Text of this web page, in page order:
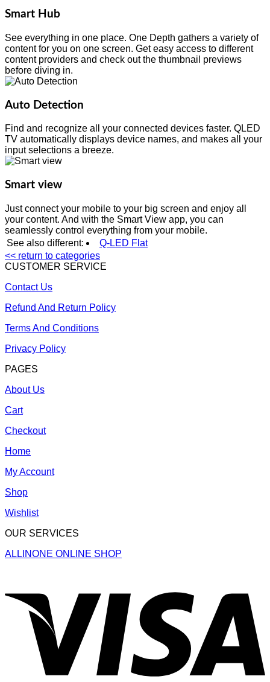
Smart Hub
See everything in one place. One Depth gathers a variety of
content for you on one screen. Get easy access to different
content providers and check out the thumbnail previews
before diving in.
Auto Detection
Find and recognize all your connected devices faster. QLED
TV automatically displays device names, and makes all your
input selections a breeze.
Smart view
Just connect your mobile to your big screen and enjoy all
your content. And with the Smart View app, you can
seamlessly control everything from your mobile.
See also different:
Q-LED Flat
<< return to categories
CUSTOMER SERVICE
Contact Us
Refund And Return Policy
Terms And Conditions
Privacy Policy
PAGES
About Us
Cart
Checkout
Home
My Account
Shop
Wishlist
OUR SERVICES
ALLINONE ONLINE SHOP